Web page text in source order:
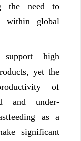
the need to
within global
support high
yet the
of
and under-
as a
significant